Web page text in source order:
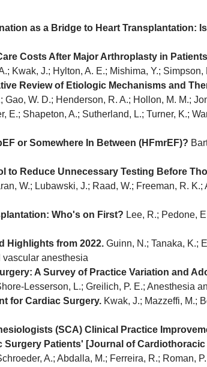
as a Bridge to Heart Transplantation:
Costs After Major Arthroplasty in
Kwak, J.; Hylton, A. E.; Mishima, Y.;
Review of Etiologic Mechanisms and
W. D.; Henderson, R. A.; Hollon, M. M.;
E.; Shapeton, A.; Sutherland, L.; Turner, K.;
or Somewhere In Between (HFmrEF)?
to Reduce Unnecessary Testing Before
W.; Lubawski, J.; Raad, W.; Freeman, R.
Who's on First? Lee, R.; Pedone,
Highlights from 2022. Guinn, N.; Tanaka, K.;
vascular anesthesia
A Survey of Practice Variation and
Lesserson, L.; Greilich, P. E.; Anesthesia
for Cardiac Surgery. Kwak, J.; Mazzeffi, M.;
(SCA) Clinical Practice
Patients' [Journal of Cardiothoracic
A.; Abdalla, M.; Ferreira, R.; Roman,